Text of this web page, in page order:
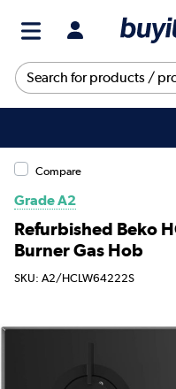
Compare
Grade A2
Refurbished Beko
Burner Gas Hob
SKU: A2/HCLW64222S